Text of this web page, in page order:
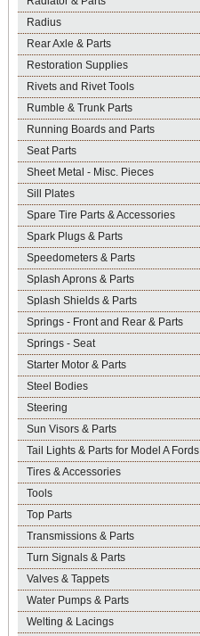
Radius
Rear Axle & Parts
Restoration Supplies
Rivets and Rivet Tools
Rumble & Trunk Parts
Running Boards and Parts
Seat Parts
Sheet Metal - Misc. Pieces
Sill Plates
Spare Tire Parts & Accessories
Spark Plugs & Parts
Speedometers & Parts
Splash Aprons & Parts
Splash Shields & Parts
Springs - Front and Rear & Parts
Springs - Seat
Starter Motor & Parts
Steel Bodies
Steering
Sun Visors & Parts
Tail Lights & Parts for Model A Fords
Tires & Accessories
Tools
Top Parts
Transmissions & Parts
Turn Signals & Parts
Valves & Tappets
Water Pumps & Parts
Welting & Lacings